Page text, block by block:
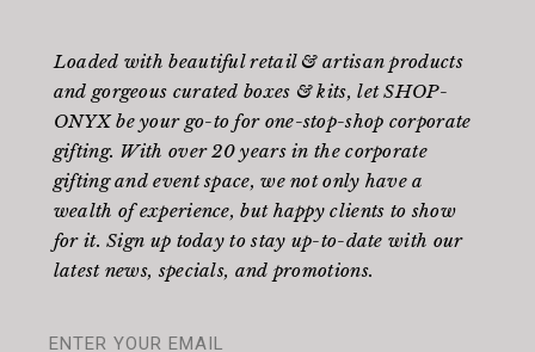
Loaded with beautiful retail & artisan products
and gorgeous curated boxes & kits, let SHOP-
ONYX be your go-to for one-stop-shop corporate
gifting. With over 20 years in the corporate
gifting and event space, we not only have a
wealth of experience, but happy clients to show
for it. Sign up today to stay up-to-date with our
latest news, specials, and promotions.